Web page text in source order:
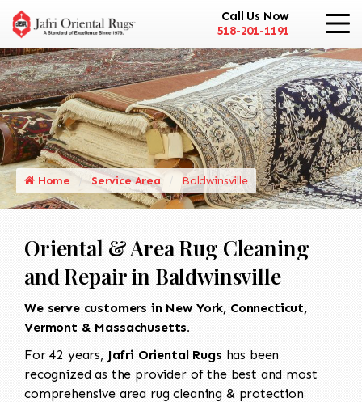
Call Us Now
518-201-1191
Home Service Area Baldwinsville
Oriental & Area Rug Cleaning
and Repair in Baldwinsville
We serve customers in New York, Connecticut,
Vermont & Massachusetts.
For 42 years, Jafri Oriental Rugs has been
recognized as the provider of the best and most
comprehensive area rug cleaning & protection